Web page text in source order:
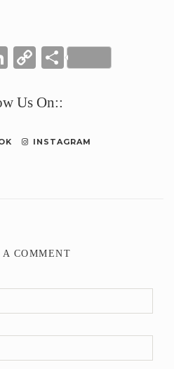
LinkedIn
CopyShare
Us On::
INSTAGRAM
COMMENT